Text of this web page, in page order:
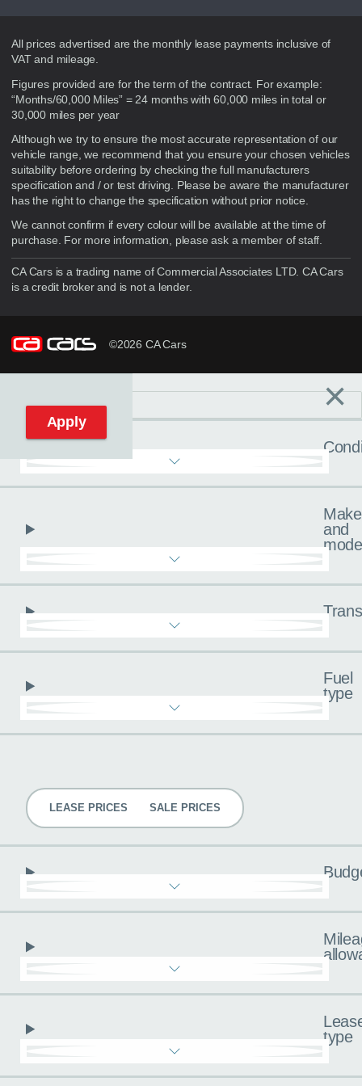
Disclaimer
All prices advertised are the monthly lease payments inclusive of
VAT and mileage.
Figures provided are for the term of the contract. For example:
“Months/60,000 Miles” = 24 months with 60,000 miles in total or
30,000 miles per year
Although we try to ensure the most accurate representation of our
vehicle range, we recommend that you ensure your chosen vehicles
suitability before ordering by checking the full manufacturers
specification and / or test driving. Please be aware the manufacturer
has the right to change the specification without prior notice.
We cannot confirm if every colour will be available at the time of
purchase. For more information, please ask a member of staff.
CA Cars is a trading name of Commercial Associates LTD. CA Cars
is a credit broker and is not a lender.
©2026 CA Cars
Reset filters ×
Make
and
Fuel
type
LEASE PRICES SALE PRICES
type
Apply